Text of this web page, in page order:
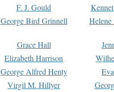
F. J. Gould
George Bird Grinnell
Grace Hall
Elizabeth Harrison
George Alfred Henty
Virgil M. Hillyer